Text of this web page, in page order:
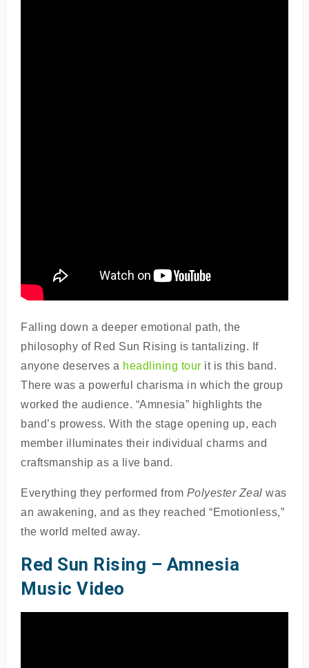
Falling down a deeper emotional path, the
philosophy of Red Sun Rising is tantalizing. If
anyone deserves a headlining tour it is this band.
There was a powerful charisma in which the group
worked the audience. “Amnesia” highlights the
band’s prowess. With the stage opening up, each
member illuminates their individual charms and
craftsmanship as a live band.
Everything they performed from Polyester Zeal was
an awakening, and as they reached “Emotionless,”
the world melted away.
Red Sun Rising – Amnesia
Music Video